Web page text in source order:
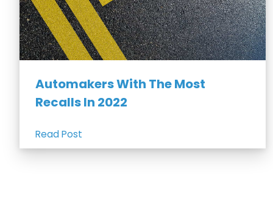
Automakers With The Most
Recalls In 2022
Read Post